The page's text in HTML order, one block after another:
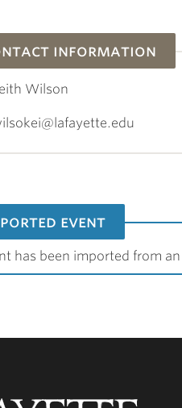
information
Wilson
event
has been imported from